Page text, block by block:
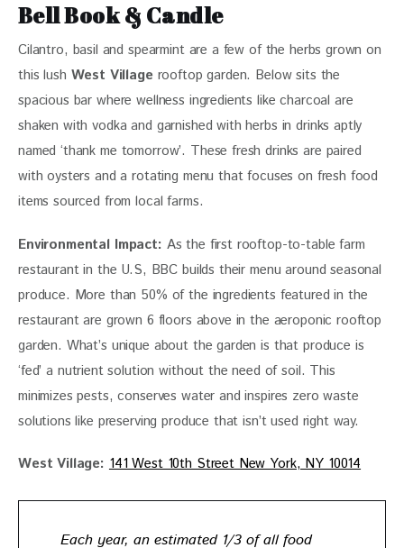
Bell Book & Candle
Cilantro, basil and spearmint are a few of the herbs grown on
this lush West Village rooftop garden. Below sits the
spacious bar where wellness ingredients like charcoal are
shaken with vodka and garnished with herbs in drinks aptly
named ‘thank me tomorrow’. These fresh drinks are paired
with oysters and a rotating menu that focuses on fresh food
items sourced from local farms.
Environmental Impact: As the first rooftop-to-table farm
restaurant in the U.S, BBC builds their menu around seasonal
produce. More than 50% of the ingredients featured in the
restaurant are grown 6 floors above in the aeroponic rooftop
garden. What’s unique about the garden is that produce is
‘fed’ a nutrient solution without the need of soil. This
minimizes pests, conserves water and inspires zero waste
solutions like preserving produce that isn’t used right way.
West Village: 141 West 10th Street New York, NY 10014
Each year, an estimated 1/3 of all food